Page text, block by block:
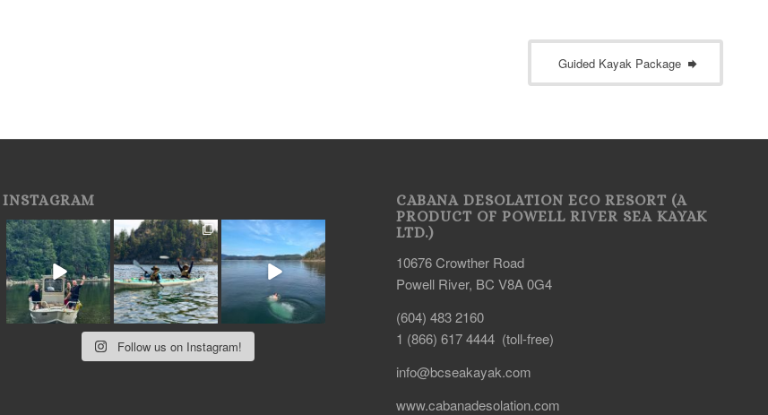
Guided Kayak Package
INSTAGRAM
Follow us on Instagram!
CABANA DESOLATION ECO RESORT (A
PRODUCT OF POWELL RIVER SEA KAYAK
LTD.)
10676 Crowther Road
Powell River, BC V8A 0G4
(604) 483 2160
1 (866) 617 4444 (toll-free)
info@bcseakayak.com
www.cabanadesolation.com